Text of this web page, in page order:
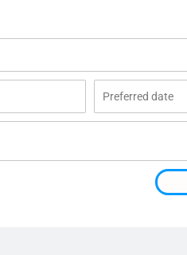
Preferred
date